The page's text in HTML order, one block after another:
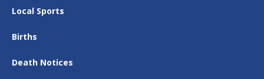
Local Sports
Births
Death Notices